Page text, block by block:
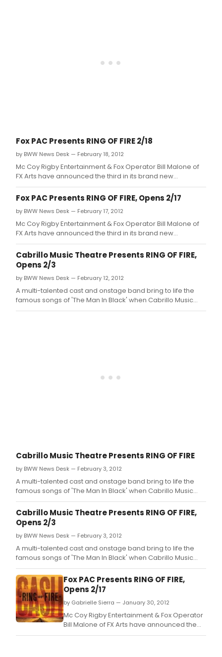
Fox PAC Presents RING OF FIRE 2/18
by BWW News Desk — February 18, 2012
Mc Coy Rigby Entertainment & Fox Operator Bill Malone of
FX Arts have announced the third in its brand new
'Broadway Series' of shows, with the songs of one of the
most iconic figures in the history of music, RING OF FIRE: THE
MUSIC OF JOHNNY CASH, with musical direction by Jeff
Lisenby, choreograph
Fox PAC Presents RING OF FIRE, Opens 2/17
by BWW News Desk — February 17, 2012
Mc Coy Rigby Entertainment & Fox Operator Bill Malone of
FX Arts have announced the third in its brand new
'Broadway Series' of shows, with the songs of one of the
most iconic figures in the history of music, RING OF FIRE: THE
MUSIC OF JOHNNY CASH, with musical direction by Jeff
Lisenby, choreograph
Cabrillo Music Theatre Presents RING OF FIRE,
Opens 2/3
by BWW News Desk — February 12, 2012
A multi-talented cast and onstage band bring to life the
famous songs of 'The Man In Black' when Cabrillo Music
Theatre's production of RING OF FIRE: THE MUSIC OF JOHNNY
Cabrillo Music Theatre Presents RING OF FIRE
by BWW News Desk — February 3, 2012
A multi-talented cast and onstage band bring to life the
famous songs of 'The Man In Black' when Cabrillo Music
Theatre's production of RING OF FIRE: THE MUSIC OF JOHNNY
CASH makes its Thousand Oaks premiere at the Civic Arts
Plaza.
Cabrillo Music Theatre Presents RING OF FIRE,
Opens 2/3
by BWW News Desk — February 3, 2012
A multi-talented cast and onstage band bring to life the
famous songs of 'The Man In Black' when Cabrillo Music
Theatre's production of RING OF FIRE: THE MUSIC OF JOHNNY
CASH makes its Thousand Oaks premiere at the Civic Arts
Plaza.
Fox PAC Presents RING OF FIRE,
Opens 2/17
by Gabrielle Sierra — January 30, 2012
Mc Coy Rigby Entertainment & Fox Operator
Bill Malone of FX Arts have announced the
third in its brand new "Broadway Series" of